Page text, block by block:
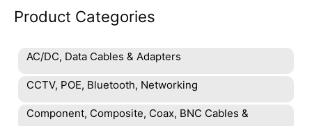
Product Categories
AC/DC, Data Cables & Adapters
CCTV, POE, Bluetooth, Networking
Component, Composite, Coax, BNC Cables &